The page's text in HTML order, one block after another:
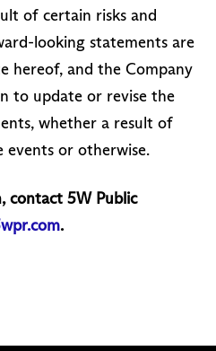
of certain risks and
looking statements are
hereof, and the Company
to update or revise the
whether a result of
or otherwise.
contact 5W Public
.